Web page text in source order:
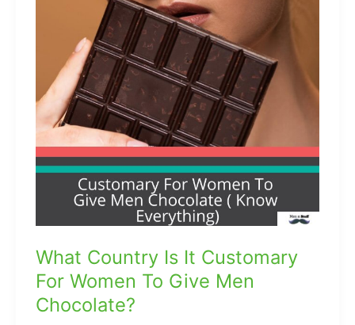
What Country Is It Customary
For Women To Give Men
Chocolate?